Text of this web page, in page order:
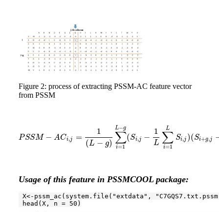
Figure 2: process of extracting PSSM-AC feature vector
from PSSM
PSSM − ACi,j =
1
(L − g) ∑
i=1
L−g
(Si,j −
1
L ∑
i=1
L
Si,j )(Si+g,j
PSSM− ACi,j = 1(L−g)∑i=1L− (Si,j − 1L ∑i= 1L Si,j)( Si+g,j− 1 L
Usage of this feature in PSSMCOOL package:
X<-pssm_ac(system.file( "extdata" ,
head(X, n = 50 )